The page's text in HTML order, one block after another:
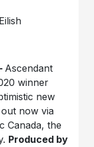
Ascendant
winner
new
out now via
Canada, the
Produced by